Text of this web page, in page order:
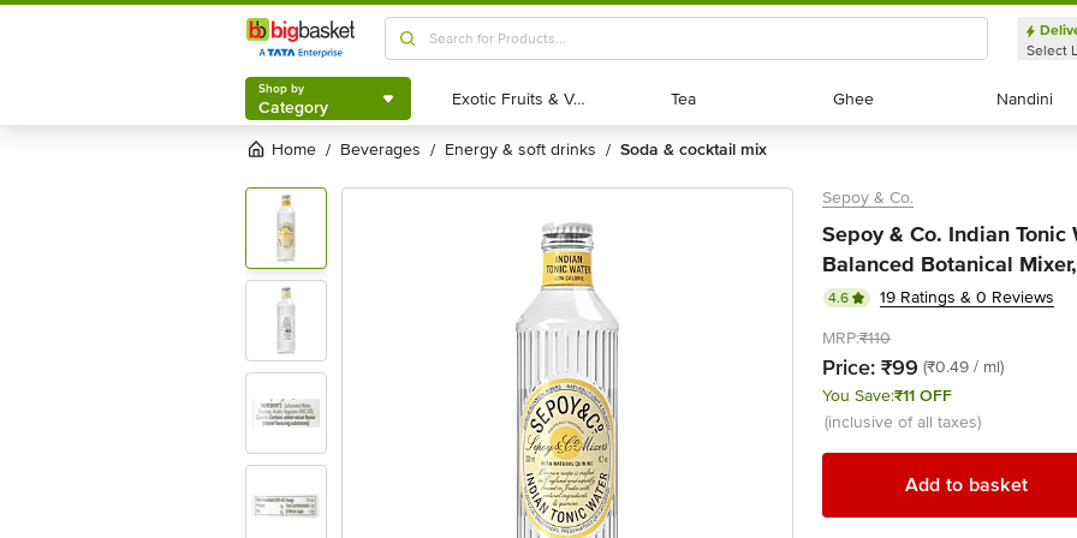
Shop by
Category
Select
Shop by
Category Exotic Fruits & Veggies
Exotic Fruits & Veggies Tea
Tea Ghee
Ghee Nandini
Nandini
Home / beverages / energy & soft drinks / soda & cocktail mix
Sepoy & Co.
Sepoy & Co. Indian
Balanced Botanical
4.6
19 Ratings & 0 Reviews
MRP:₹110
Price: ₹99 (₹0.49 / ml)
You Save:₹11 OFF
(inclusive of all taxes)
Add to basket